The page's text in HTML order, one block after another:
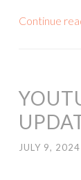
Continue
JULY 9, 2024